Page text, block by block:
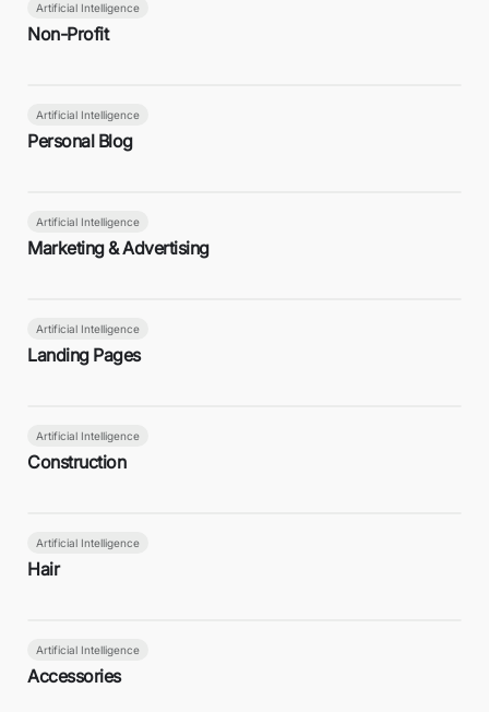
Artificial Intelligence
Non-Profit
Artificial Intelligence
Personal Blog
Artificial Intelligence
Marketing & Advertising
Artificial Intelligence
Landing Pages
Artificial Intelligence
Construction
Artificial Intelligence
Hair
Artificial Intelligence
Accessories